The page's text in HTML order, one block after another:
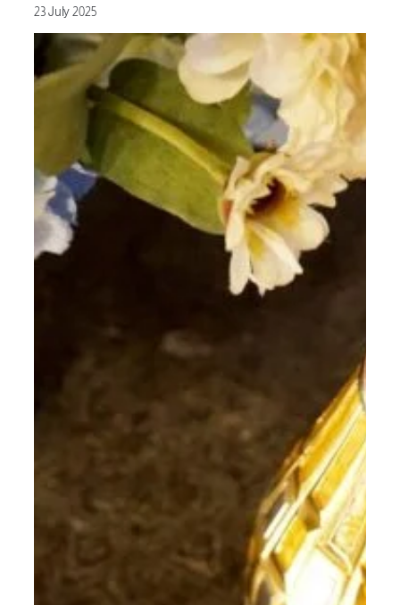
23 July 2025